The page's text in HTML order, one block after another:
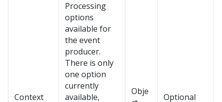
Context
Processing
options
available for
the event
producer.
There is only
one option
currently
available,
Obje
Optional